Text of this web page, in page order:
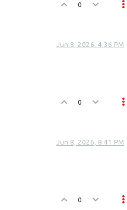
0
Jun 8, 2026, 4:36 PM
0
Jun 8, 2026, 8:41 PM
0